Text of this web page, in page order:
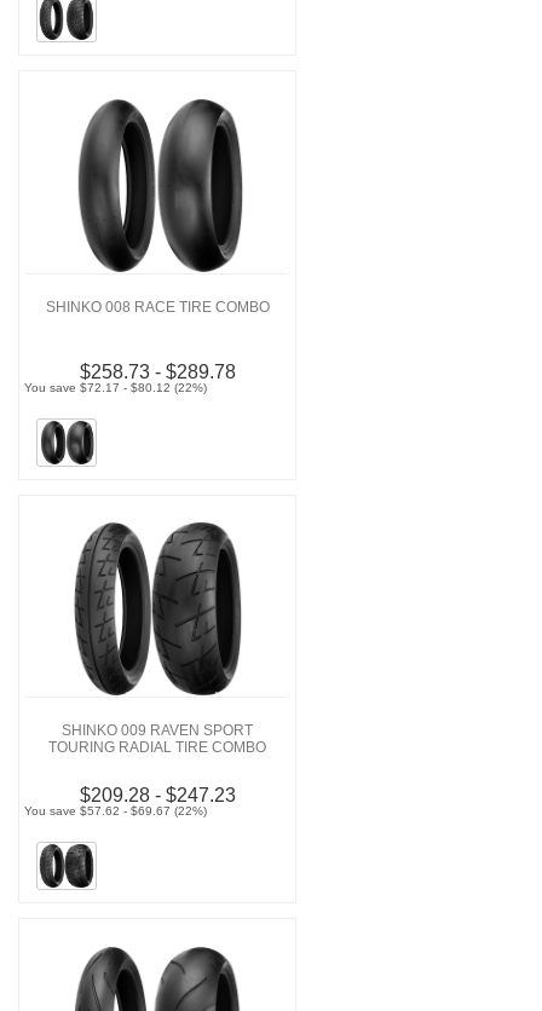
SHINKO 008 RACE TIRE COMBO
$258.73 - $289.78
You save $72.17 - $80.12 (22%)
SHINKO 009 RAVEN SPORT
TOURING RADIAL TIRE COMBO
$209.28 - $247.23
You save $57.62 - $69.67 (22%)